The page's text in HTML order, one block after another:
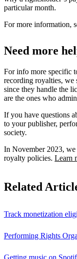
particular month.
For more information,
Need more
For info more specific
recording royalties, we
since they handle the
are the ones who
If you have questions
to your publisher,
society.
In November 2023, we
royalty policies. Learn
Related
Track monetization
Performing Rights